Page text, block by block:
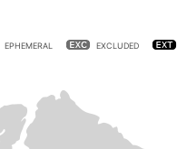
EPHEMERAL EXCLUDED